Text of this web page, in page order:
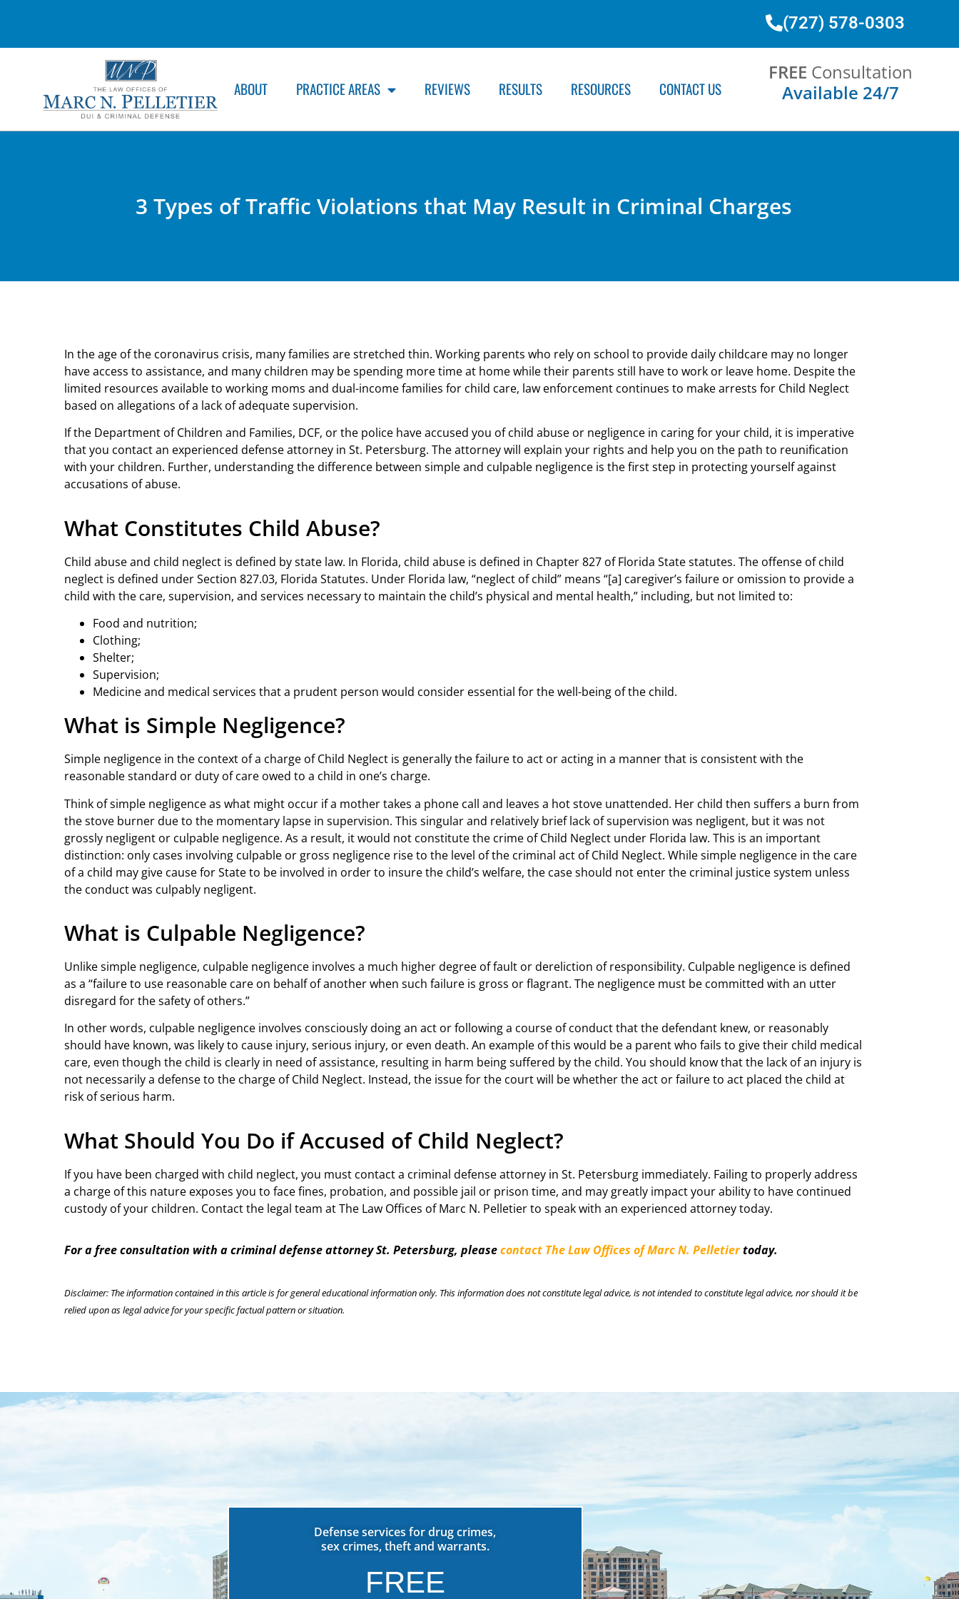
(727) 578-0303
ABOUT PRACTICE AREAS REVIEWS RESULTS RESOURCES CONTACT US
FREE Consultation
Available 24/7
3 Types of Traffic Violations that May Result in Criminal Charges
In the age of the coronavirus crisis, many families are stretched thin. Working parents who rely on school to provide daily childcare may no longer
have access to assistance, and many children may be spending more time at home while their parents still have to work or leave home. Despite the
limited resources available to working moms and dual-income families for child care, law enforcement continues to make arrests for Child Neglect
based on allegations of a lack of adequate supervision.
If the Department of Children and Families, DCF, or the police have accused you of child abuse or negligence in caring for your child, it is imperative
that you contact an experienced defense attorney in St. Petersburg. The attorney will explain your rights and help you on the path to reunification
with your children. Further, understanding the difference between simple and culpable negligence is the first step in protecting yourself against
accusations of abuse.
What Constitutes Child Abuse?
Child abuse and child neglect is defined by state law. In Florida, child abuse is defined in Chapter 827 of Florida State statutes. The offense of child
neglect is defined under Section 827.03, Florida Statutes. Under Florida law, “neglect of child” means “[a] caregiver’s failure or omission to provide a
child with the care, supervision, and services necessary to maintain the child’s physical and mental health,” including, but not limited to:
Food and nutrition;
Clothing;
Shelter;
Supervision;
Medicine and medical services that a prudent person would consider essential for the well-being of the child.
What is Simple Negligence?
Simple negligence in the context of a charge of Child Neglect is generally the failure to act or acting in a manner that is consistent with the
reasonable standard or duty of care owed to a child in one’s charge.
Think of simple negligence as what might occur if a mother takes a phone call and leaves a hot stove unattended. Her child then suffers a burn from
the stove burner due to the momentary lapse in supervision. This singular and relatively brief lack of supervision was negligent, but it was not
grossly negligent or culpable negligence. As a result, it would not constitute the crime of Child Neglect under Florida law. This is an important
distinction: only cases involving culpable or gross negligence rise to the level of the criminal act of Child Neglect. While simple negligence in the care
of a child may give cause for State to be involved in order to insure the child’s welfare, the case should not enter the criminal justice system unless
the conduct was culpably negligent.
What is Culpable Negligence?
Unlike simple negligence, culpable negligence involves a much higher degree of fault or dereliction of responsibility. Culpable negligence is defined
as a “failure to use reasonable care on behalf of another when such failure is gross or flagrant. The negligence must be committed with an utter
disregard for the safety of others.”
In other words, culpable negligence involves consciously doing an act or following a course of conduct that the defendant knew, or reasonably
should have known, was likely to cause injury, serious injury, or even death. An example of this would be a parent who fails to give their child medical
care, even though the child is clearly in need of assistance, resulting in harm being suffered by the child. You should know that the lack of an injury is
not necessarily a defense to the charge of Child Neglect. Instead, the issue for the court will be whether the act or failure to act placed the child at
risk of serious harm.
What Should You Do if Accused of Child Neglect?
If you have been charged with child neglect, you must contact a criminal defense attorney in St. Petersburg immediately. Failing to properly address
a charge of this nature exposes you to face fines, probation, and possible jail or prison time, and may greatly impact your ability to have continued
custody of your children. Contact the legal team at The Law Offices of Marc N. Pelletier to speak with an experienced attorney today.
For a free consultation with a criminal defense attorney St. Petersburg, pleasecontact The Law Offices of Marc N. Pelletiertoday.
Disclaimer: The information contained in this article is for general educational information only. This information does not constitute legal advice, is not intended to constitute legal advice, nor should it be
relied upon as legal advice for your specific factual pattern or situation.
Defense services for drug crimes,
sex crimes, theft and warrants.
FREE